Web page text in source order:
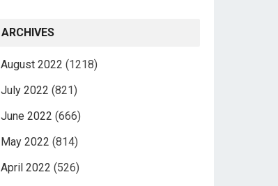
ARCHIVES
August 2022 (1218)
July 2022 (821)
June 2022 (666)
May 2022 (814)
April 2022 (526)